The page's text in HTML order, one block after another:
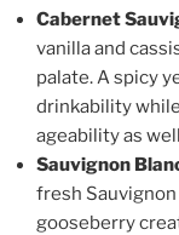
Cabernet
vanilla and
palate. A spicy
drinkability
ageability as
Sauvignon
fresh
gooseberry